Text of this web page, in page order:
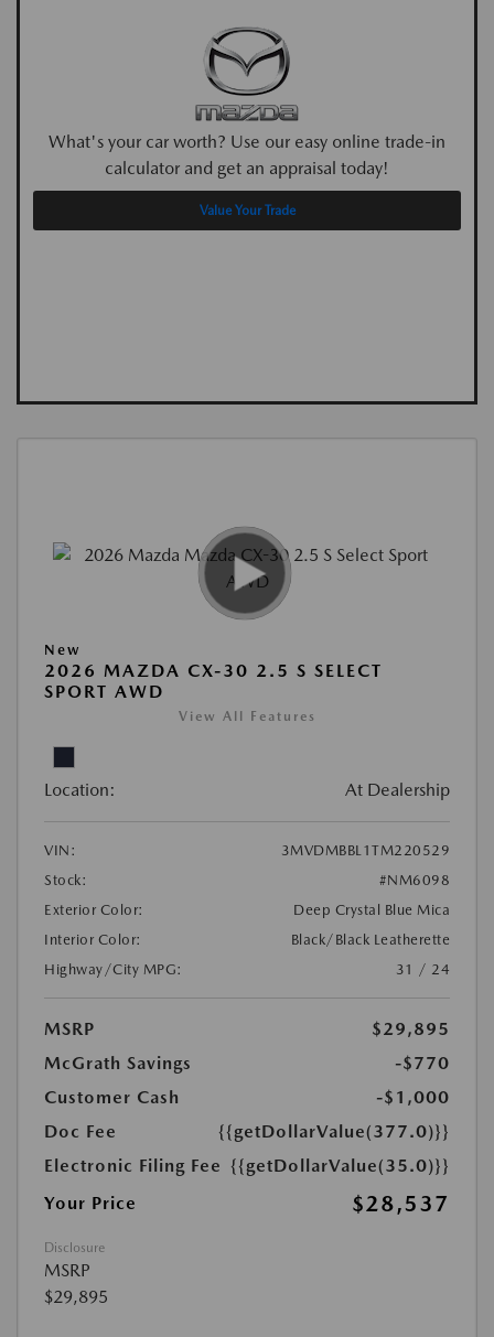
What's your car worth? Use our easy online trade-in
calculator and get an appraisal today!
Value Your Trade
New
2026 MAZDA CX-30 2.5 S SELECT
SPORT AWD
View All Features
Location: At Dealership
VIN:
3MVDMBBL1TM220529
Stock:
#NM6098
Exterior Color:
Deep Crystal Blue Mica
Interior Color:
Black/Black Leatherette
Highway/City MPG:
31 / 24
MSRP
$29,895
McGrath Savings
-$770
Customer Cash
-$1,000
Doc Fee
{{getDollarValue(377.0)}}
Electronic Filing Fee {{getDollarValue(35.0)}}
Your Price
$28,537
Disclosure
MSRP
$29,895